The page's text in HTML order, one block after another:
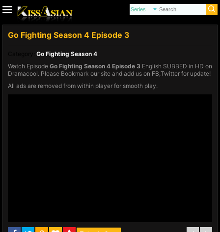
Go Fighting Season 4 Episode 3
Go Fighting Season 4
Watch Episode Go Fighting Season 4 Episode 3 English SUBBED in HD on
Dramacool. Please Bookmark our site and add us on FB,Twitter for update!
All ads are removed from within player for smooth play.